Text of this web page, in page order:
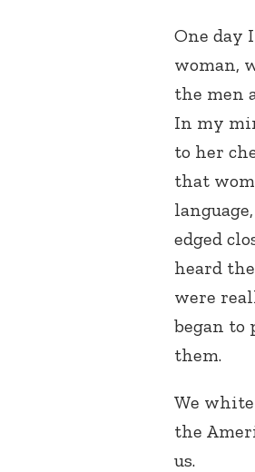
One day
woman,
the men
In my
to her
that
edged
heard
were
began to
them.
We
the
us.